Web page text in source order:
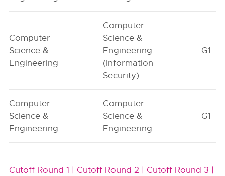
Computer
Science &
Engineering
Computer
Science &
Engineering
(Information
Security)
G1
Computer
Science &
Engineering
Computer
Science &
Engineering
G1
Cutoff Round 1 | Cutoff Round 2 | Cutoff Round 3 |